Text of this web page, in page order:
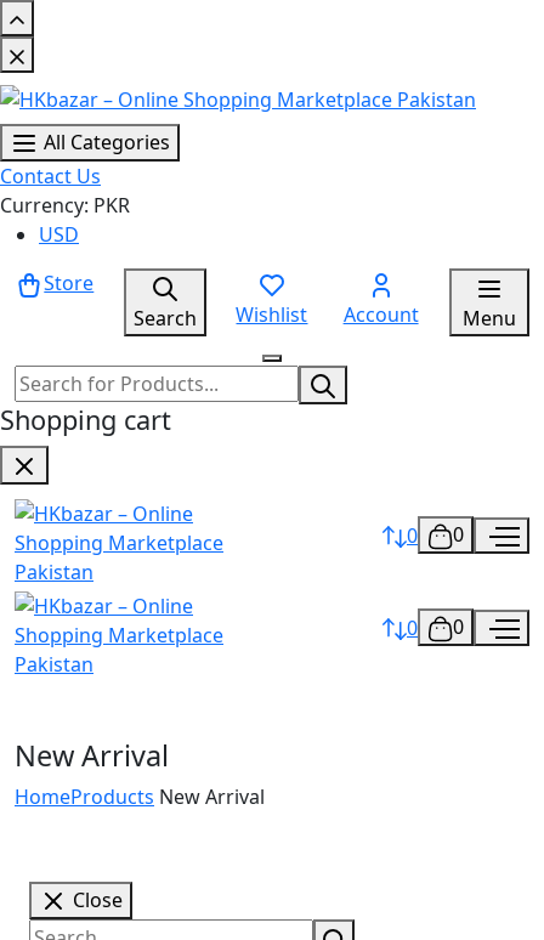
All Categories
Contact Us
Currency: PKR
USD
Store
Search
Wishlist Account Menu
Shopping cart
0 0
0 0
New Arrival
HomeProducts New Arrival
Close